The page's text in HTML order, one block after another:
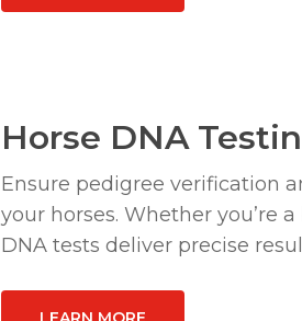
Horse DNA
Ensure pedigree verification
your horses. Whether you’re
DNA tests deliver precise